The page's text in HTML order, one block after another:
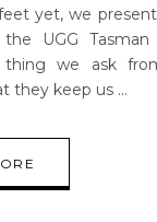
yet, we
UGG
thing we ask
they keep us